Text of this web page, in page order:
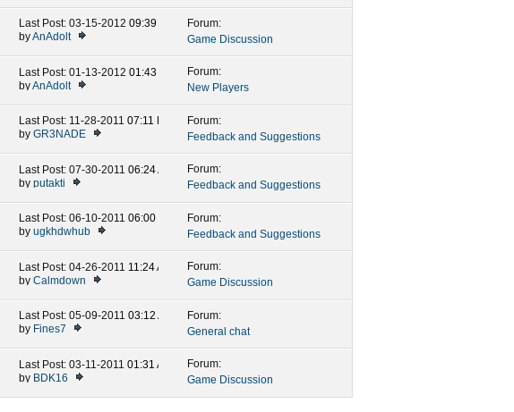
Last Post: 03-15-2012 09:39 AM
byAnAdolt
Forum:
Game Discussion
Last Post: 01-13-2012 01:43 AM
byAnAdolt
Forum:
New Players
Last Post: 11-28-2011 07:11 PM
by GR3NADE
Forum:
Feedback and Suggestions
Last Post: 07-30-2011 06:24 AM
by putakti
Forum:
Feedback and Suggestions
Last Post: 06-10-2011 06:00 PM
by ugkhdwhub
Forum:
Feedback and Suggestions
Last Post: 04-26-2011 11:24 AM
by Calmdown
Forum:
Game Discussion
Last Post: 05-09-2011 03:12 AM
by Fines7
Forum:
General chat
Last Post: 03-11-2011 01:31 AM
by BDK16
Forum:
Game Discussion